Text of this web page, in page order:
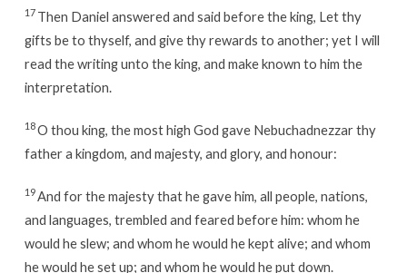
17 Then Daniel answered and said before the king, Let thy
gifts be to thyself, and give thy rewards to another; yet I will
read the writing unto the king, and make known to him the
interpretation.
18O thou king, the most high God gave Nebuchadnezzar thy
father a kingdom, and majesty, and glory, and honour:
19And for the majesty that he gave him, all people, nations,
and languages, trembled and feared before him: whom he
would he slew; and whom he would he kept alive; and whom
he would he set up; and whom he would he put down.